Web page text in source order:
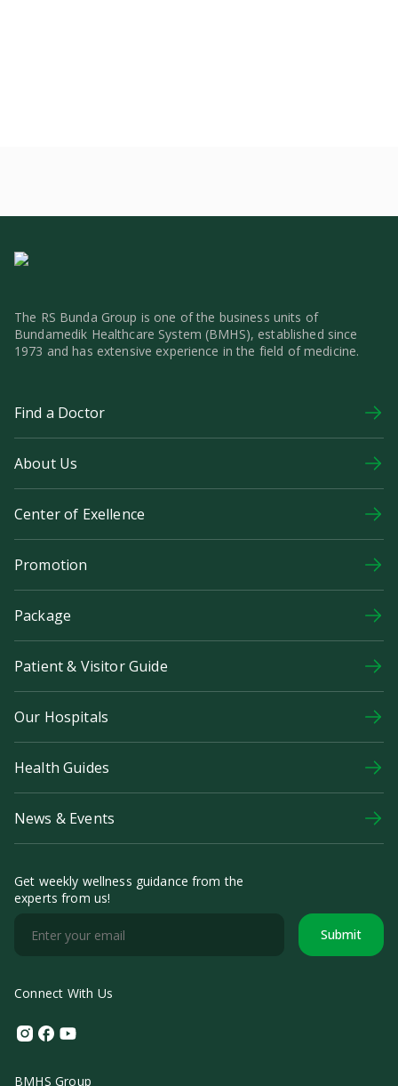
The RS Bunda Group is one of the business units of
Bundamedik Healthcare System (BMHS), established since
1973 and has extensive experience in the field of medicine.
Find a Doctor
About Us
Center of Exellence
Promotion
Package
Patient & Visitor Guide
Our Hospitals
Health Guides
News & Events
Get weekly wellness guidance from the
experts from us!
Submit
Connect With Us
Instagram
Facebook
Youtube
BMHS Group